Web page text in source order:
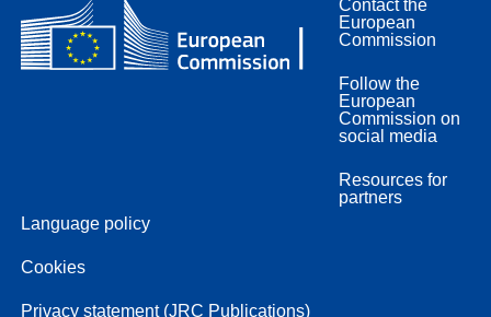
Contact the
European
Commission
Follow the
European
Commission on
social media
Resources for
partners
Language policy
Cookies
Privacy statement (JRC Publications)